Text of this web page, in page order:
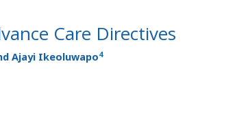
Care Directives
Ajayi Ikeoluwapo4